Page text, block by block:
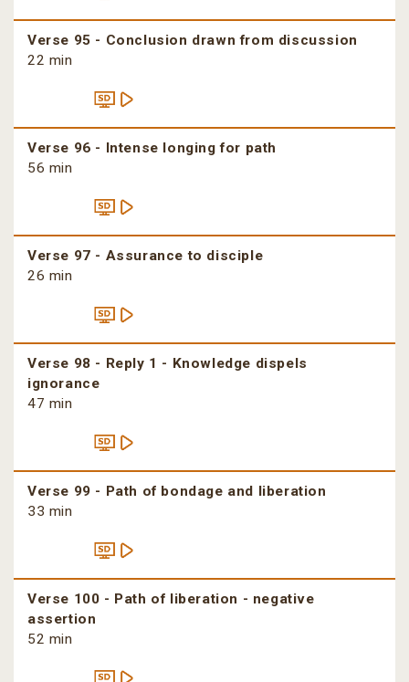
Verse 95 - Conclusion drawn from discussion
22 min
Verse 96 - Intense longing for path
56 min
Verse 97 - Assurance to disciple
26 min
Verse 98 - Reply 1 - Knowledge dispels
ignorance
47 min
Verse 99 - Path of bondage and liberation
33 min
Verse 100 - Path of liberation - negative
assertion
52 min